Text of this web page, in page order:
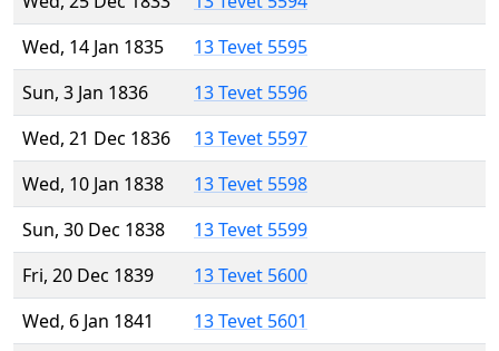
Wed, 14 Jan 1835
13 Tevet 5595
Sun, 3 Jan 1836
13 Tevet 5596
Wed, 21 Dec 1836
13 Tevet 5597
Wed, 10 Jan 1838
13 Tevet 5598
Sun, 30 Dec 1838
13 Tevet 5599
Fri, 20 Dec 1839
13 Tevet 5600
Wed, 6 Jan 1841
13 Tevet 5601